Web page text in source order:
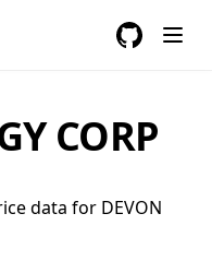
CORP
data for DEVON